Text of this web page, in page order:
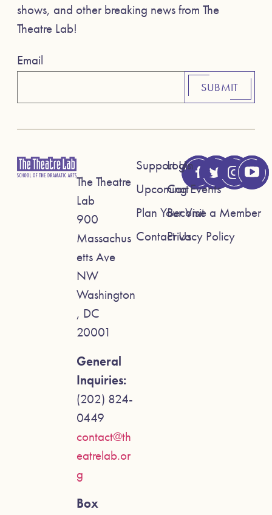
shows, and other breaking news from The
Theatre Lab!
Email
SUBMIT
The Theatre
Lab
900
Massachus
etts Ave
NW
Washington
, DC
20001
General
Inquiries:
(202) 824-
0449
contact@th
eatrelab.or
g
Box
Support Us
Upcoming Events
Plan Your Visit
Contact Us
Login
Cart
Become a Member
Privacy Policy